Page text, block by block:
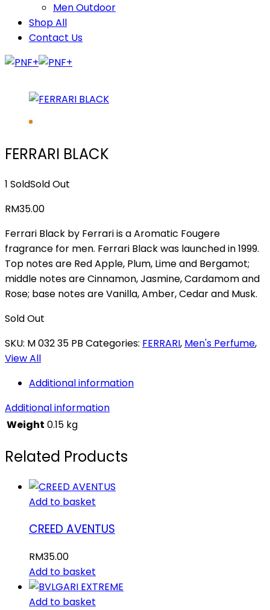
Men Outdoor
Shop All
Contact Us
FERRARI BLACK
1 SoldSold Out
RM35.00
Ferrari Black by Ferrari is a Aromatic Fougere
fragrance for men. Ferrari Black was launched in 1999.
Top notes are Red Apple, Plum, Lime and Bergamot;
middle notes are Cinnamon, Jasmine, Cardamom and
Rose; base notes are Vanilla, Amber, Cedar and Musk.
Sold Out
SKU: M 032 35 PB Categories: FERRARI, Men's Perfume,
View All
Additional information
Additional information
Weight 0.15 kg
Related Products
Add to basket
CREED AVENTUS
RM35.00
Add to basket
Add to basket